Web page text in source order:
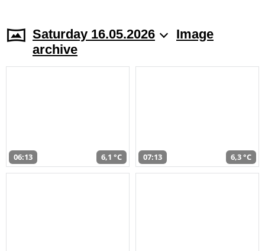
Saturday 16.05.2026
Image
archive
06:13 6,1 °C 07:13 6,3 °C